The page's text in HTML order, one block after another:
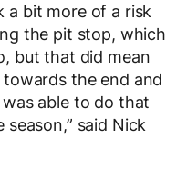
a bit more of a risk
the pit stop, which
but that did mean
the end and
able to do that
said Nick